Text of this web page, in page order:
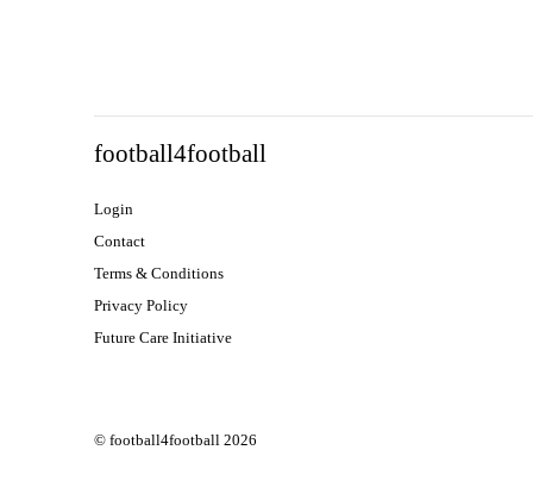
football4football
Login
Contact
Terms & Conditions
Privacy Policy
Future Care Initiative
© football4football 2026